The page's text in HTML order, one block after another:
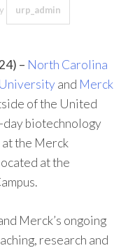
urp_admin
– North Carolina
and Merck
of the United
day biotechnology
at the Merck
at the
Merck’s ongoing
research and